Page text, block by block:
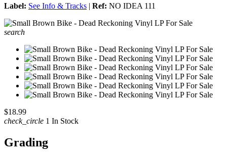
Label: See Info & Tracks | Ref: NO IDEA 111
search
$18.99
check_circle 1 In Stock
Grading